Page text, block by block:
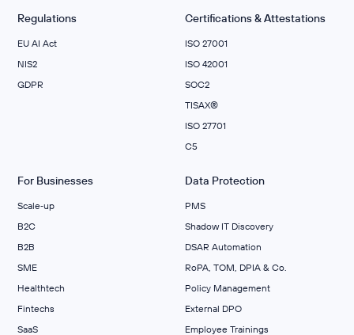
Regulations
EU AI Act
NIS2
GDPR
Certifications & Attestations
ISO 27001
ISO 42001
SOC2
TISAX®
ISO 27701
C5
For Businesses
Scale‑up
B2C
B2B
SME
Healthtech
Fintechs
SaaS
Data Protection
PMS
Shadow IT Discovery
DSAR Automation
RoPA, TOM, DPIA & Co.
Policy Management
External DPO
Employee Trainings